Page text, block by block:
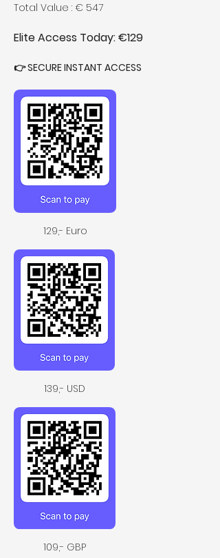
Total Value : € 547
Elite Access Today: €129
👉 SECURE INSTANT ACCESS
129,- Euro
139,- USD
109,- GBP